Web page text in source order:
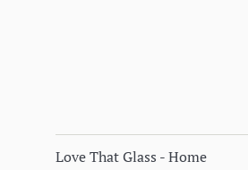
Love That Glass - Home